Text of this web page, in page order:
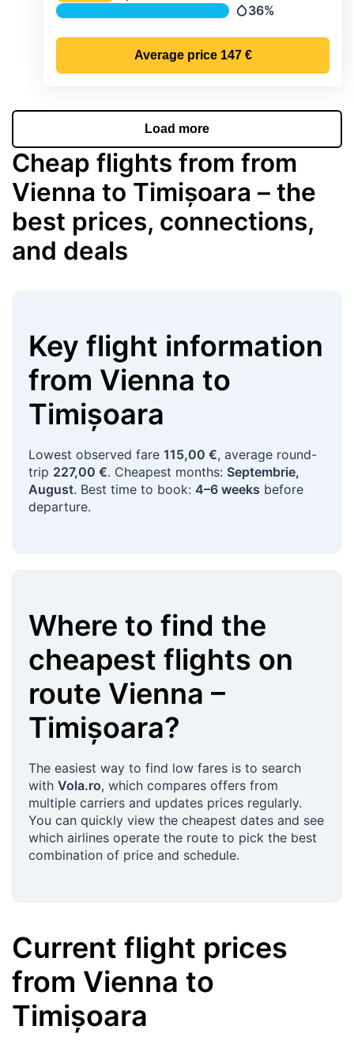
Precipitation
36%
Average price 147 €
Load more
Cheap flights from from
Vienna to Timișoara – the
best prices, connections,
and deals
Key flight information
from Vienna to
Timișoara
Lowest observed fare 115,00 €, average round-
trip 227,00 €. Cheapest months: Septembrie,
August. Best time to book: 4–6 weeks before
departure.
Where to find the
cheapest flights on
route Vienna –
Timișoara?
The easiest way to find low fares is to search
with Vola.ro, which compares offers from
multiple carriers and updates prices regularly.
You can quickly view the cheapest dates and see
which airlines operate the route to pick the best
combination of price and schedule.
Current flight prices
from Vienna to
Timișoara